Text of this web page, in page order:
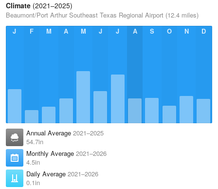
Climate (2021–2025)
Beaumont/Port Arthur Southeast Texas Regional Airport (12.4 miles)
J
F M A M J J A S O N D
Annual Average 2021–2025
54.7in
Monthly Average 2021–2026
4.5in
Daily Average 2021–2026
0.1in